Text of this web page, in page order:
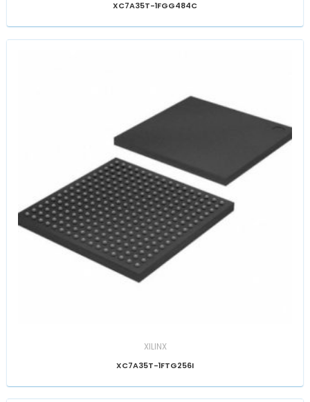
XC7A35T-1FGG484C
XILINX
XC7A35T-1FTG256I